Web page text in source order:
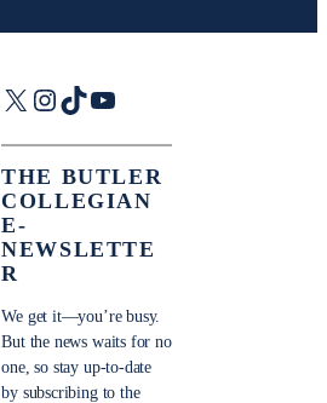
X Instagram
TikTok
YouTube
THE BUTLER
COLLEGIAN
E-
NEWSLETTE
R
We get it—you’re busy.
But the news waits for no
one, so stay up-to-date
by subscribing to the